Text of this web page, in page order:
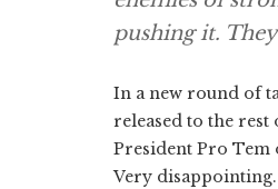
pushing it.
In a new round of
released to the
President Pro Tem
Very